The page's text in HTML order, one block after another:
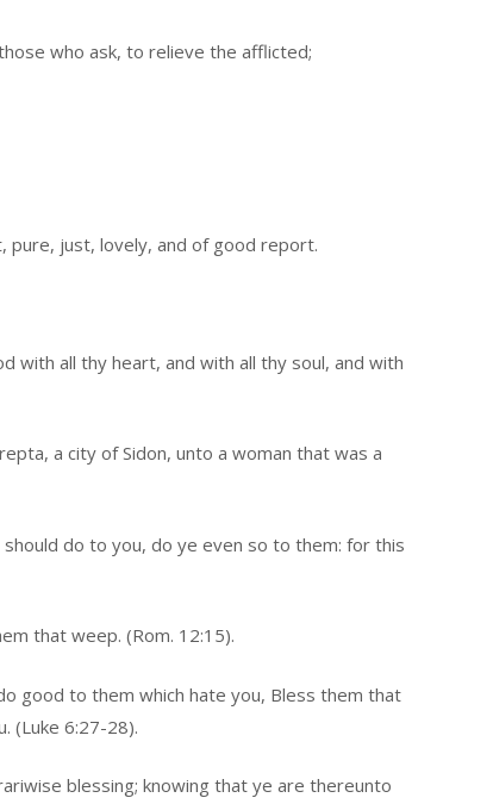
who ask, to relieve the afflicted;
just, lovely, and of good report.
with all thy heart, and with all thy soul, and with
a city of Sidon, unto a woman that was a
do to you, do ye even so to them: for this
that weep. (Rom. 12:15).
good to them which hate you, Bless them that
(Luke 6:27-28).
blessing; knowing that ye are thereunto